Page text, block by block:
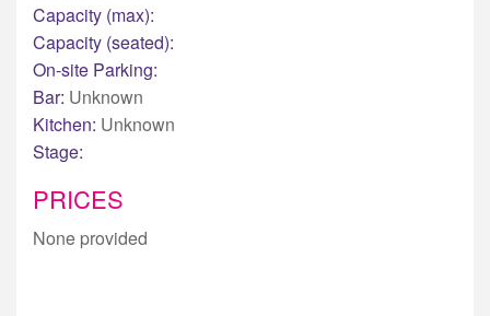
Capacity (max):
Capacity (seated):
On-site Parking:
Bar: Unknown
Kitchen: Unknown
Stage:
PRICES
None provided